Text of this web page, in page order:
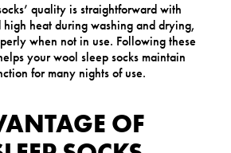
quality is straightforward with
heat during washing and drying,
when not in use. Following these
your wool sleep socks maintain
for many nights of use.
OF